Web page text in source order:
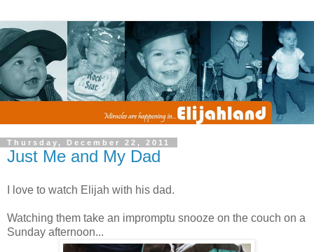
Thursday, December 22, 2011
Just Me and My Dad
I love to watch Elijah with his dad.
Watching them take an impromptu snooze on the couch on a
Sunday afternoon...